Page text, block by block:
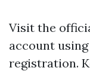
Visit the
account
registration.